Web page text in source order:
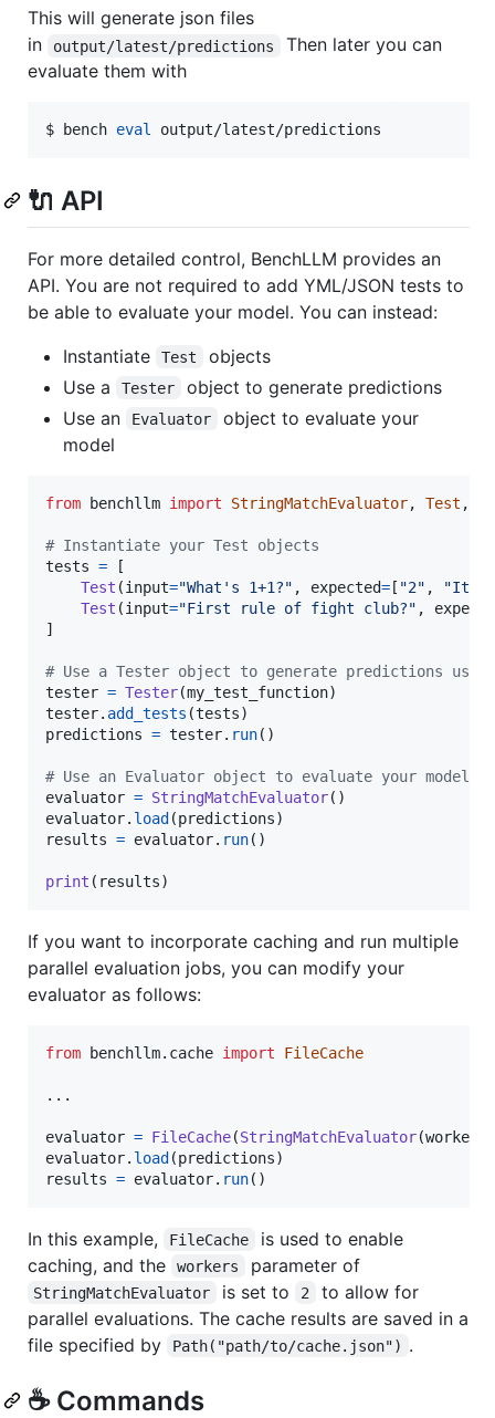
This will generate json files
in
output/latest/predictions
Then later you can
evaluate them with
$ bench eval output/latest/predictions
🔌 API
For more detailed control, BenchLLM provides an
API. You are not required to add YML/JSON tests to
be able to evaluate your model. You can instead:
Instantiate
Test
objects
Use a
Tester
object to generate predictions
Use an
Evaluator
object to evaluate your
model
from benchllm import StringMatchEvaluator, Test ,
# Instantiate your Test objects
tests = [
Test (input="What's 1+1?" , expected=[ "2" ,
"It's
Test (input="First rule of fight club?" ,
]
# Use a Tester object to generate predictions
tester = Tester(my_test_function
tester. add_tests (tests
predictions = tester. run()
# Use an Evaluator object to evaluate your model
evaluator = StringMatchEvaluator
evaluator. load(predictions
results = evaluator. run()
print ( results)
If you want to incorporate caching and run multiple
parallel evaluation jobs, you can modify your
evaluator as follows:
from benchllm. cache import FileCache
...
evaluator = FileCache(StringMatchEvaluator(workers
evaluator. load(predictions
results = evaluator. run()
In this example, FileCache
is used to enable
caching, and the
workers parameter of
StringMatchEvaluator is set to 2
to allow for
parallel evaluations. The cache results are saved in a
file specified by
Path("path/to/cache.json") .
☕️ Commands